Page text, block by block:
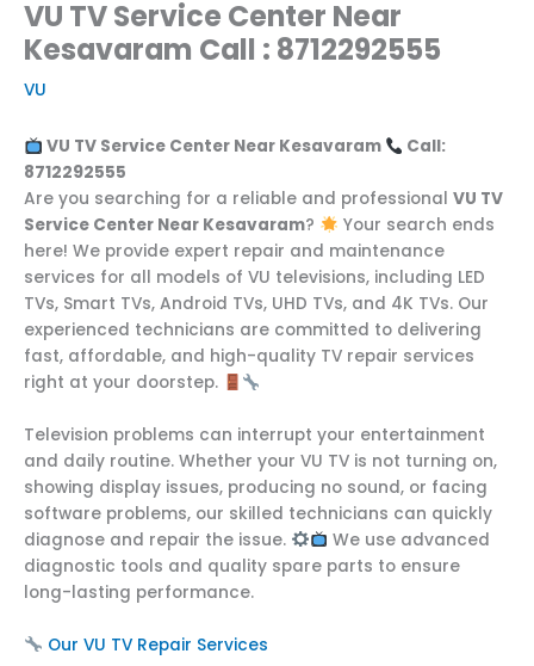
VU TV Service Center Near
Kesavaram Call : 8712292555
VU
VU TV Service Center Near Kesavaram
Call:
8712292555
Are you searching for a reliable and professional VU TV
Service Center Near Kesavaram?
Your search ends
here! We provide expert repair and maintenance
services for all models of VU televisions, including LED
TVs, Smart TVs, Android TVs, UHD TVs, and 4K TVs. Our
experienced technicians are committed to delivering
fast, affordable, and high-quality TV repair services
right at your doorstep.
Television problems can interrupt your entertainment
and daily routine. Whether your VU TV is not turning on,
showing display issues, producing no sound, or facing
software problems, our skilled technicians can quickly
diagnose and repair the issue.
We use advanced
diagnostic tools and quality spare parts to ensure
long-lasting performance.
Our VU TV Repair Services